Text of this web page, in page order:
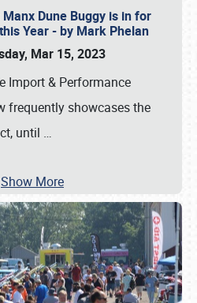
Dune Buggy is in for
Year - by Mark Phelan
Mar 15, 2023
Import & Performance
frequently showcases the
until …
Show More